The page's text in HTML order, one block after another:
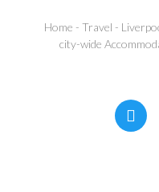
Home - Travel -
city-wide